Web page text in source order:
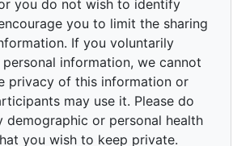
you do not wish to identify
you to limit the sharing
If you voluntarily
information, we cannot
privacy of this information or
may use it. Please do
demographic or personal health
you wish to keep private.